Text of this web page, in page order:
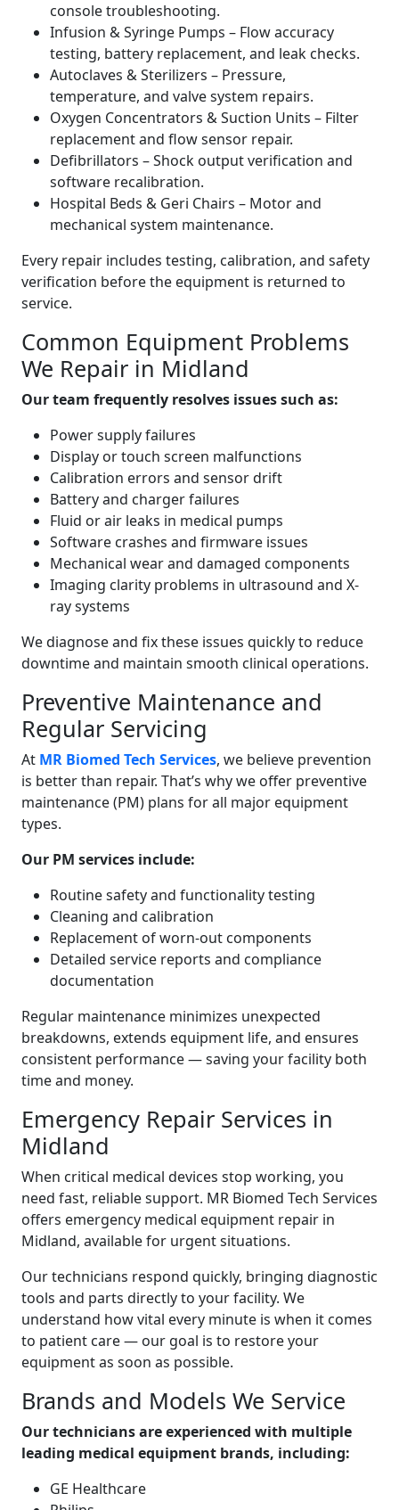
console troubleshooting.
Infusion & Syringe Pumps – Flow accuracy
testing, battery replacement, and leak checks.
Autoclaves & Sterilizers – Pressure,
temperature, and valve system repairs.
Oxygen Concentrators & Suction Units – Filter
replacement and flow sensor repair.
Defibrillators – Shock output verification and
software recalibration.
Hospital Beds & Geri Chairs – Motor and
mechanical system maintenance.
Every repair includes testing, calibration, and safety
verification before the equipment is returned to
service.
Common Equipment Problems
We Repair in Midland
Our team frequently resolves issues such as:
Power supply failures
Display or touch screen malfunctions
Calibration errors and sensor drift
Battery and charger failures
Fluid or air leaks in medical pumps
Software crashes and firmware issues
Mechanical wear and damaged components
Imaging clarity problems in ultrasound and X-
ray systems
We diagnose and fix these issues quickly to reduce
downtime and maintain smooth clinical operations.
Preventive Maintenance and
Regular Servicing
At MR Biomed Tech Services, we believe prevention
is better than repair. That’s why we offer preventive
maintenance (PM) plans for all major equipment
types.
Our PM services include:
Routine safety and functionality testing
Cleaning and calibration
Replacement of worn-out components
Detailed service reports and compliance
documentation
Regular maintenance minimizes unexpected
breakdowns, extends equipment life, and ensures
consistent performance — saving your facility both
time and money.
Emergency Repair Services in
Midland
When critical medical devices stop working, you
need fast, reliable support. MR Biomed Tech Services
offers emergency medical equipment repair in
Midland, available for urgent situations.
Our technicians respond quickly, bringing diagnostic
tools and parts directly to your facility. We
understand how vital every minute is when it comes
to patient care — our goal is to restore your
equipment as soon as possible.
Brands and Models We Service
Our technicians are experienced with multiple
leading medical equipment brands, including:
GE Healthcare